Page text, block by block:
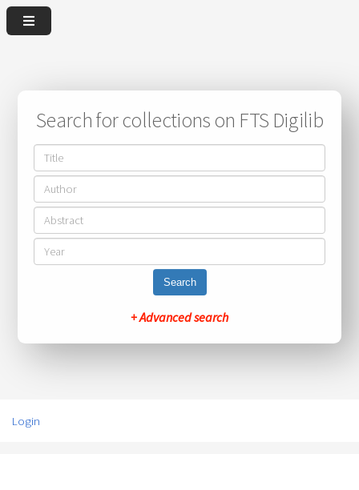
Search for collections on FTS Digilib
Search
+ Advanced search
Login